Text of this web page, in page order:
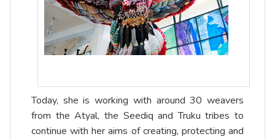
Today, she is working with around 30 weavers
from the Atyal, the Seediq and Truku tribes to
continue with her aims of creating, protecting and